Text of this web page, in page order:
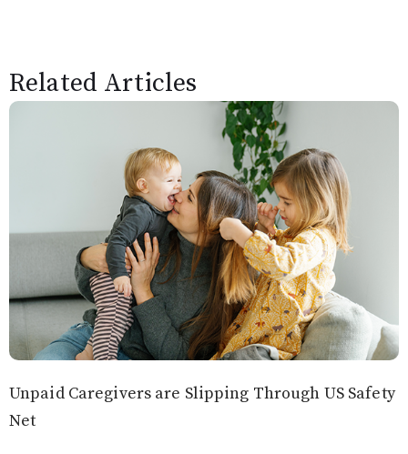
Related Articles
Unpaid Caregivers are Slipping Through US Safety
Net